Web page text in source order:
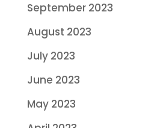
September 2023
August 2023
July 2023
June 2023
May 2023